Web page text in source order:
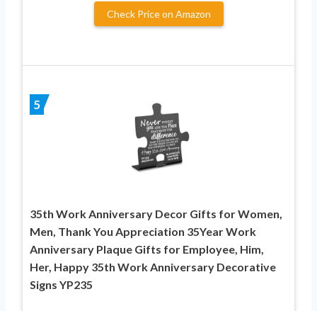
Check Price on Amazon
5
35th Work Anniversary Decor Gifts for Women,
Men, Thank You Appreciation 35Year Work
Anniversary Plaque Gifts for Employee, Him,
Her, Happy 35th Work Anniversary Decorative
Signs YP235